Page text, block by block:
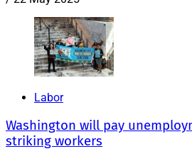
Labor
Washington will pay
striking workers